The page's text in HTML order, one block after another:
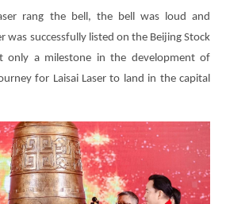
rang the bell, the bell was loud and
was successfully listed on the Beijing Stock
only a milestone in the development of
for Laisai Laser to land in the capital